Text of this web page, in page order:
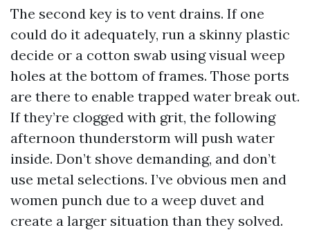
The second key is to vent drains. If one
could do it adequately, run a skinny plastic
decide or a cotton swab using visual weep
holes at the bottom of frames. Those ports
are there to enable trapped water break out.
If they’re clogged with grit, the following
afternoon thunderstorm will push water
inside. Don’t shove demanding, and don’t
use metal selections. I’ve obvious men and
women punch due to a weep duvet and
create a larger situation than they solved.